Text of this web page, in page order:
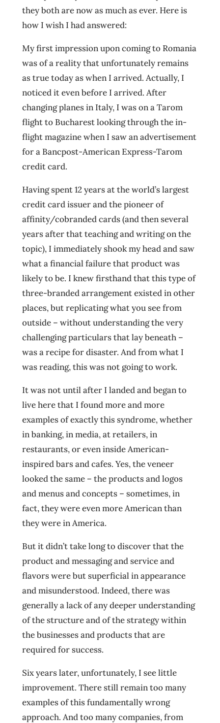
they both are now as much as ever. Here is
how I wish I had answered:
My first impression upon coming to Romania
was of a reality that unfortunately remains
as true today as when I arrived. Actually, I
noticed it even before I arrived. After
changing planes in Italy, I was on a Tarom
flight to Bucharest looking through the in-
flight magazine when I saw an advertisement
for a Bancpost-American Express-Tarom
credit card.
Having spent 12 years at the world’s largest
credit card issuer and the pioneer of
affinity/cobranded cards (and then several
years after that teaching and writing on the
topic), I immediately shook my head and saw
what a financial failure that product was
likely to be. I knew firsthand that this type of
three-branded arrangement existed in other
places, but replicating what you see from
outside – without understanding the very
challenging particulars that lay beneath –
was a recipe for disaster. And from what I
was reading, this was not going to work.
It was not until after I landed and began to
live here that I found more and more
examples of exactly this syndrome, whether
in banking, in media, at retailers, in
restaurants, or even inside American-
inspired bars and cafes. Yes, the veneer
looked the same – the products and logos
and menus and concepts – sometimes, in
fact, they were even more American than
they were in America.
But it didn’t take long to discover that the
product and messaging and service and
flavors were but superficial in appearance
and misunderstood. Indeed, there was
generally a lack of any deeper understanding
of the structure and of the strategy within
the businesses and products that are
required for success.
Six years later, unfortunately, I see little
improvement. There still remain too many
examples of this fundamentally wrong
approach. And too many companies, from